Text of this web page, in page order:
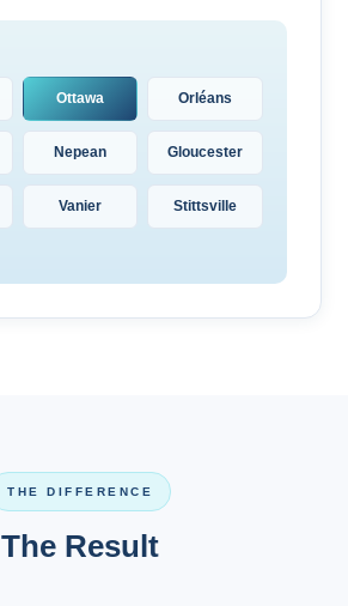
Ottawa Orléans
Nepean Gloucester
Vanier Stittsville
THE DIFFERENCE
The Result